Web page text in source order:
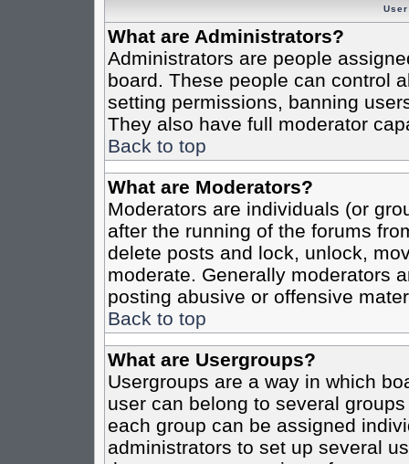
What are Administrators?
Administrators are people
board. These people can control
setting permissions, banning
They also have full moderator
Back to top
What are Moderators?
Moderators are individuals (or
after the running of the forums
delete posts and lock, unlock,
moderate. Generally moderators
posting abusive or offensive
Back to top
What are Usergroups?
Usergroups are a way in which
user can belong to several
each group can be assigned
administrators to set up several